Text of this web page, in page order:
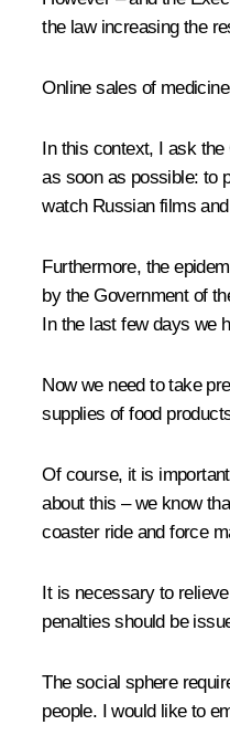
the law increasing the
Online sales of
In this context, I ask
as soon as possible: to
watch Russian films
Furthermore, the
by the Government of
In the last few days we
Now we need to take
supplies of food
Of course, it is
about this – we know
coaster ride and force
It is necessary to
penalties should be
The social sphere
people. I would like to